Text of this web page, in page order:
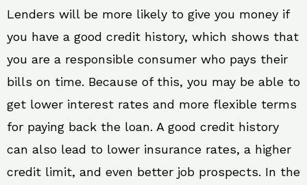
Lenders will be more likely to give you money if
you have a good credit history, which shows that
you are a responsible consumer who pays their
bills on time. Because of this, you may be able to
get lower interest rates and more flexible terms
for paying back the loan. A good credit history
can also lead to lower insurance rates, a higher
credit limit, and even better job prospects. In the